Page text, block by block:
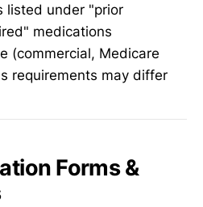
listed under "prior
medications
(commercial, Medicare
requirements may differ
Forms &